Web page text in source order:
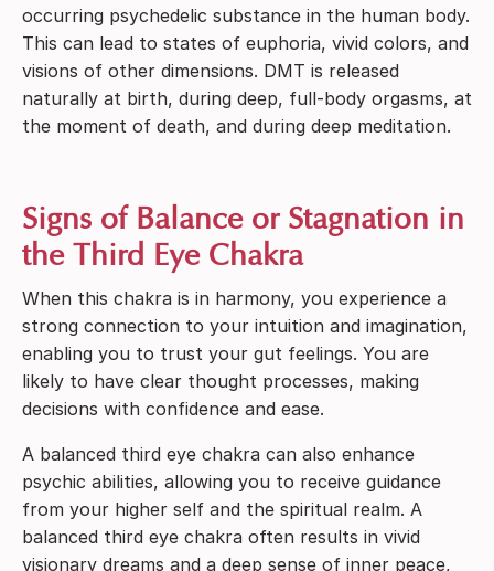
occurring psychedelic substance in the human body.
This can lead to states of euphoria, vivid colors, and
visions of other dimensions. DMT is released
naturally at birth, during deep, full-body orgasms, at
the moment of death, and during deep meditation.
Signs of Balance or Stagnation in
the Third Eye Chakra
When this chakra is in harmony, you experience a
strong connection to your intuition and imagination,
enabling you to trust your gut feelings. You are
likely to have clear thought processes, making
decisions with confidence and ease.
A balanced third eye chakra can also enhance
psychic abilities, allowing you to receive guidance
from your higher self and the spiritual realm. A
balanced third eye chakra often results in vivid
visionary dreams and a deep sense of inner peace,